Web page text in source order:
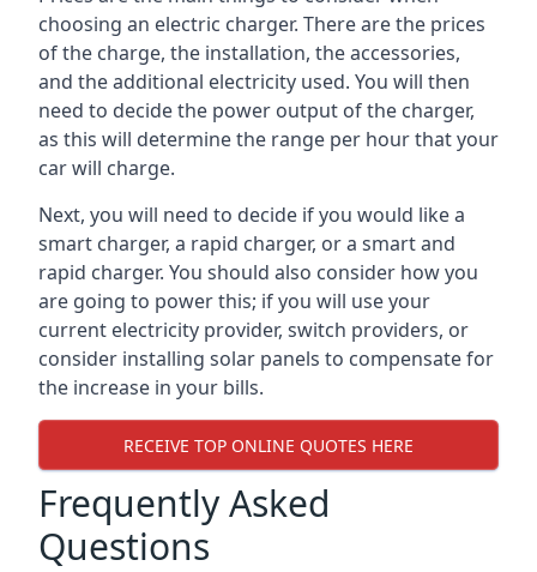
choosing an electric charger. There are the prices
of the charge, the installation, the accessories,
and the additional electricity used. You will then
need to decide the power output of the charger,
as this will determine the range per hour that your
car will charge.
Next, you will need to decide if you would like a
smart charger, a rapid charger, or a smart and
rapid charger. You should also consider how you
are going to power this; if you will use your
current electricity provider, switch providers, or
consider installing solar panels to compensate for
the increase in your bills.
RECEIVE TOP ONLINE QUOTES HERE
Frequently Asked
Questions